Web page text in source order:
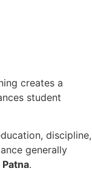
creates a
student
discipline,
generally
.